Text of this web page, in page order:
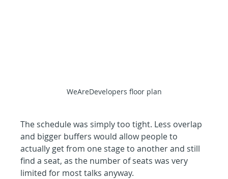
WeAreDevelopers floor plan
The schedule was simply too tight. Less overlap
and bigger buffers would allow people to
actually get from one stage to another and still
find a seat, as the number of seats was very
limited for most talks anyway.